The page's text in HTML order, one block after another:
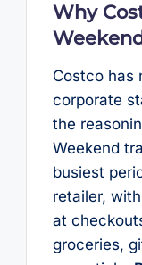
Why
Costco has
corporate
the
Weekend
busiest
retailer,
at
groceries,